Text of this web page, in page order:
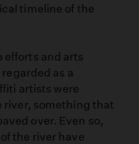
timeline of the
efforts and arts
as a
artists were
river, something that
over. Even so,
the river have